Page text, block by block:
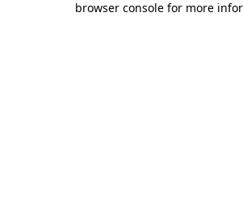
browser console for more